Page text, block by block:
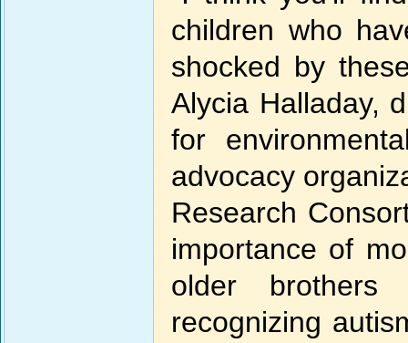
children who
shocked by
Alycia Halladay,
for
advocacy
Research
importance of
older
recognizing